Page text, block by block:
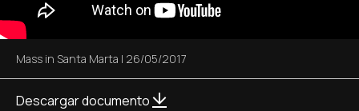
Mass in Santa Marta | 26/05/2017
Descargar documento